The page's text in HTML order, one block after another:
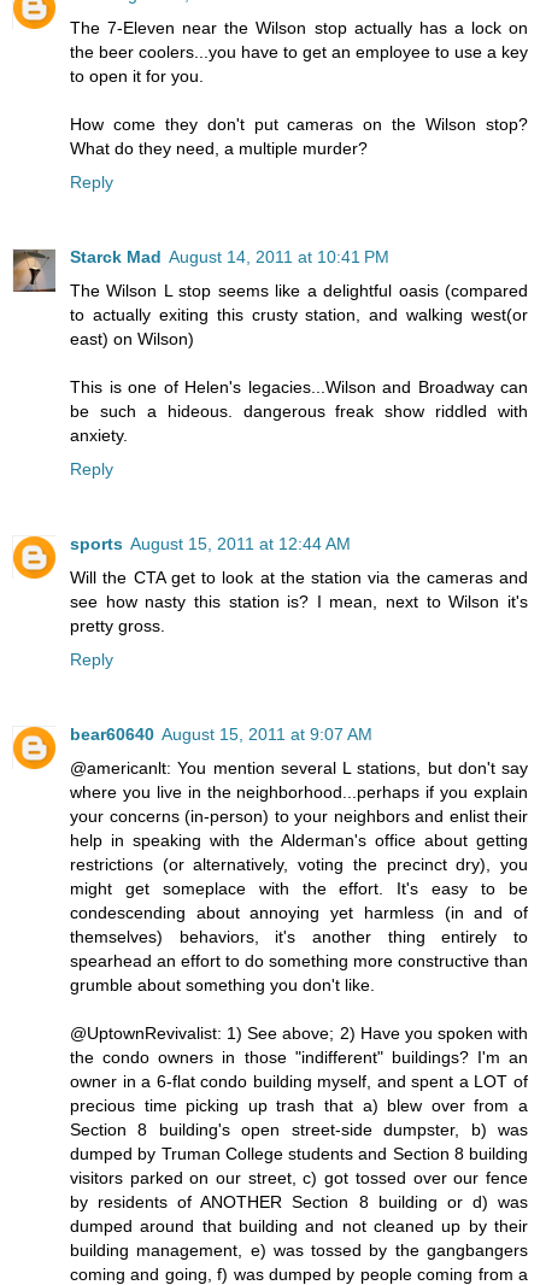
The 7-Eleven near the Wilson stop actually has a lock on
the beer coolers...you have to get an employee to use a key
to open it for you.
How come they don't put cameras on the Wilson stop?
What do they need, a multiple murder?
Reply
Starck Mad August 14, 2011 at 10:41 PM
The Wilson L stop seems like a delightful oasis (compared
to actually exiting this crusty station, and walking west(or
east) on Wilson)
This is one of Helen's legacies...Wilson and Broadway can
be such a hideous. dangerous freak show riddled with
anxiety.
Reply
sports August 15, 2011 at 12:44 AM
Will the CTA get to look at the station via the cameras and
see how nasty this station is? I mean, next to Wilson it's
pretty gross.
Reply
bear60640 August 15, 2011 at 9:07 AM
@americanlt: You mention several L stations, but don't say
where you live in the neighborhood...perhaps if you explain
your concerns (in-person) to your neighbors and enlist their
help in speaking with the Alderman's office about getting
restrictions (or alternatively, voting the precinct dry), you
might get someplace with the effort. It's easy to be
condescending about annoying yet harmless (in and of
themselves) behaviors, it's another thing entirely to
spearhead an effort to do something more constructive than
grumble about something you don't like.
@UptownRevivalist: 1) See above; 2) Have you spoken with
the condo owners in those "indifferent" buildings? I'm an
owner in a 6-flat condo building myself, and spent a LOT of
precious time picking up trash that a) blew over from a
Section 8 building's open street-side dumpster, b) was
dumped by Truman College students and Section 8 building
visitors parked on our street, c) got tossed over our fence
by residents of ANOTHER Section 8 building or d) was
dumped around that building and not cleaned up by their
building management, e) was tossed by the gangbangers
coming and going, f) was dumped by people coming from a